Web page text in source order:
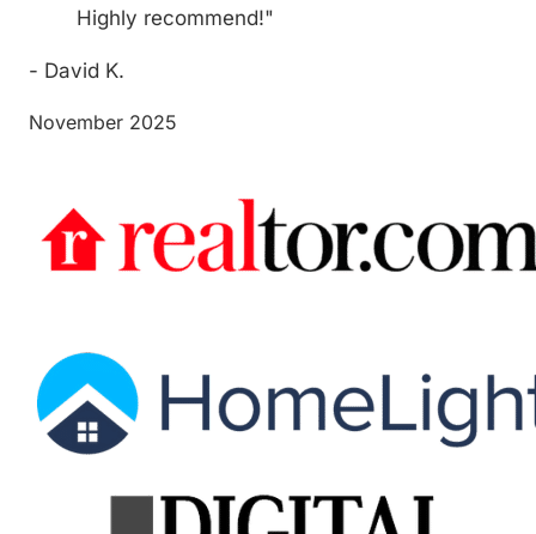
Highly recommend!"
- David K.
November 2025